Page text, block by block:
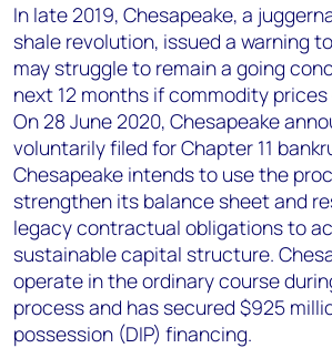
In late 2019, Chesapeake, a
shale revolution, issued a warning
may struggle to remain a going
next 12 months if commodity
On 28 June 2020, Chesapeake
voluntarily filed for Chapter 11
Chesapeake intends to use the
strengthen its balance sheet and
legacy contractual obligations to
sustainable capital structure.
operate in the ordinary course
process and has secured $925
possession (DIP) financing.